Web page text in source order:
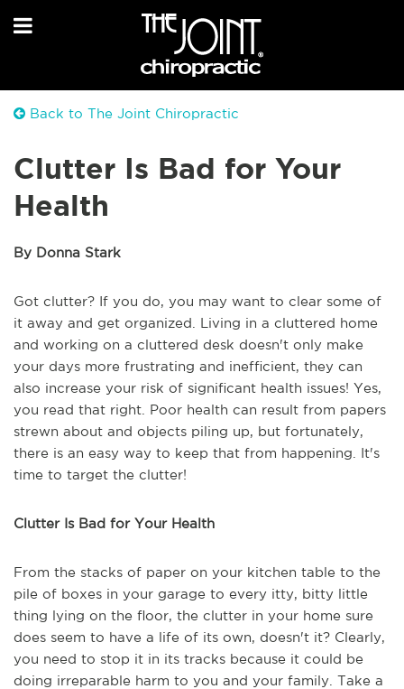
Back to The Joint Chiropractic
Clutter Is Bad for Your
Health
By Donna Stark
Got clutter? If you do, you may want to clear some of
it away and get organized. Living in a cluttered home
and working on a cluttered desk doesn't only make
your days more frustrating and inefficient, they can
also increase your risk of significant health issues! Yes,
you read that right. Poor health can result from papers
strewn about and objects piling up, but fortunately,
there is an easy way to keep that from happening. It's
time to target the clutter!
Clutter Is Bad for Your Health
From the stacks of paper on your kitchen table to the
pile of boxes in your garage to every itty, bitty little
thing lying on the floor, the clutter in your home sure
does seem to have a life of its own, doesn't it? Clearly,
you need to stop it in its tracks because it could be
doing irreparable harm to you and your family. Take a